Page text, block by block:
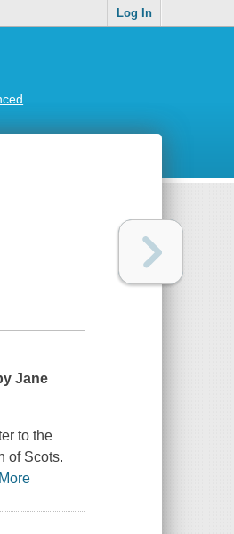
Log In
Jane
to the
of Scots.
More